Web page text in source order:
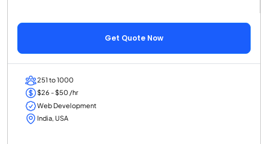
Get Quote Now
251 to 1000
$26 - $50 /hr
Web Development
India, USA